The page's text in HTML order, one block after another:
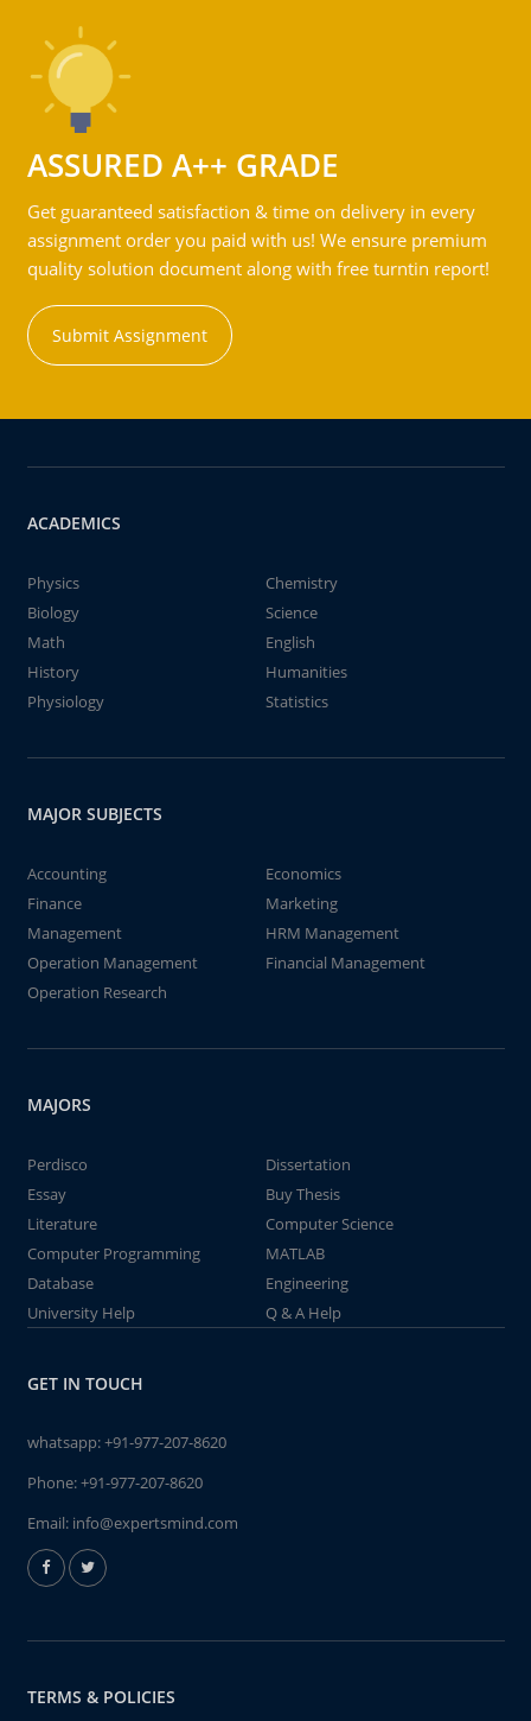
ASSURED A++ GRADE
Get guaranteed satisfaction & time on delivery in every
assignment order you paid with us! We ensure premium
quality solution document along with free turntin report!
Submit Assignment
ACADEMICS
Physics
Chemistry
Biology
Science
Math
English
History
Humanities
Physiology
Statistics
MAJOR SUBJECTS
Accounting
Economics
Finance
Marketing
Management
HRM Management
Operation Management
Financial Management
Operation Research
MAJORS
Perdisco
Dissertation
Essay
Buy Thesis
Literature
Computer Science
Computer Programming
MATLAB
Database
Engineering
University Help
Q & A Help
GET IN TOUCH
whatsapp:+91-977-207-8620
Phone:+91-977-207-8620
Email: info@expertsmind.com
TERMS & POLICIES